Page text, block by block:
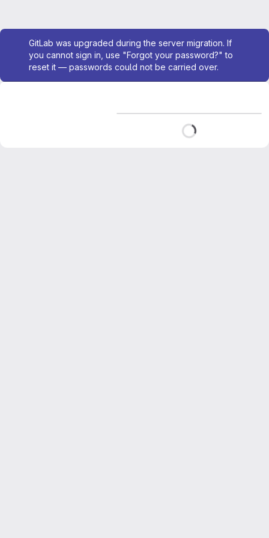
Admin message
GitLab was upgraded during the server migration. If
you cannot sign in, use "Forgot your password?" to
reset it — passwords could not be carried over.